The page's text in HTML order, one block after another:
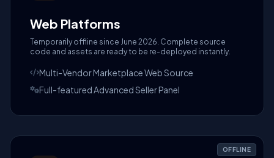
Web Platforms
Temporarily offline since June 2026. Complete source
code and assets are ready to be re-deployed instantly.
Multi-Vendor Marketplace Web Source
Full-featured Advanced Seller Panel
OFFLINE